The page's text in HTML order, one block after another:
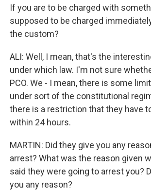
If you are to be charged with
supposed to be charged
the custom?
ALI: Well, I mean, that's the
under which law. I'm not sure
PCO. We - I mean, there is some
under sort of the constitutional
there is a restriction that they have
within 24 hours.
MARTIN: Did they give you any
arrest? What was the reason given
said they were going to arrest you?
you any reason?